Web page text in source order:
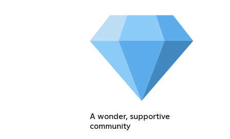
A wonder, supportive
community